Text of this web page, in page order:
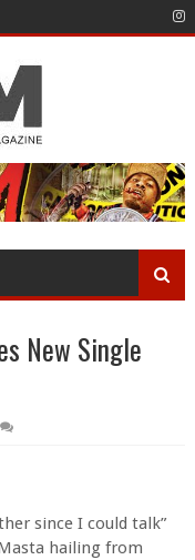
New Single
since I could talk”
hailing from